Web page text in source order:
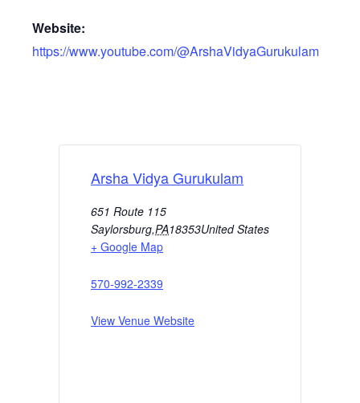
Website:
https://www.youtube.com/@ArshaVidyaGurukulam
Arsha Vidya Gurukulam
651 Route 115
Saylorsburg,PA18353United States
+ Google Map
570-992-2339
View Venue Website